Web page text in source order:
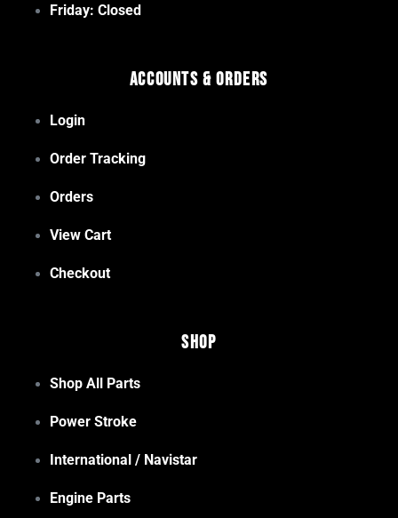
Friday: Closed
Accounts & Orders
Login
Order Tracking
Orders
View Cart
Checkout
Shop
Shop All Parts
Power Stroke
International / Navistar
Engine Parts